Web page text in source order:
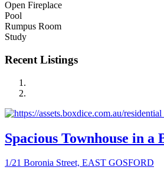
Open Fireplace
Pool
Rumpus Room
Study
Recent Listings
Spacious Townhouse in
1/21 Boronia Street, EAST GOSFORD